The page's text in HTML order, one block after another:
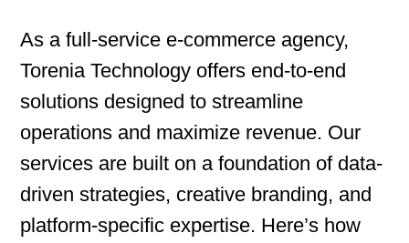
As a full-service e-commerce agency,
Torenia Technology offers end-to-end
solutions designed to streamline
operations and maximize revenue. Our
services are built on a foundation of data-
driven strategies, creative branding, and
platform-specific expertise. Here’s how